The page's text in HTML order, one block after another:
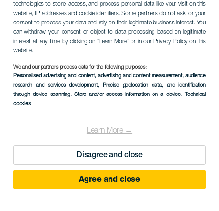
technologies to store, access, and process personal data like your visit on this
website, IP addresses and cookie identifiers. Some partners do not ask for your
consent to process your data and rely on their legitimate business interest. You
can withdraw your consent or object to data processing based on legitimate
interest at any time by clicking on “Learn More” or in our Privacy Policy on this
website.
We and our partners process data for the following purposes:
Personalised advertising and content, advertising and content measurement, audience
research and services development, Precise geolocation data, and identification
through device scanning, Store and/or access information on a device, Technical
cookies
Learn More →
Disagree and close
Agree and close
Gran Meliá Palacio de
Isora